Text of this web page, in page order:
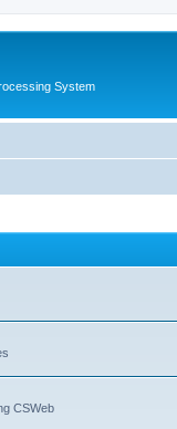
System
CSWeb